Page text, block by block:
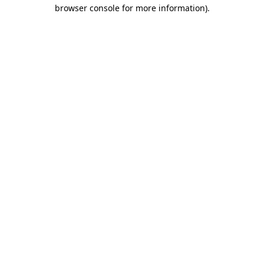
browser console for more information).